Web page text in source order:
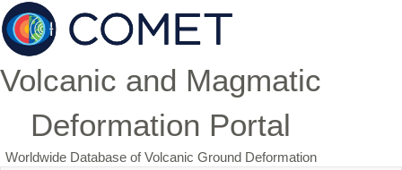
Volcanic and Magmatic
Deformation Portal
Worldwide Database of Volcanic Ground Deformation